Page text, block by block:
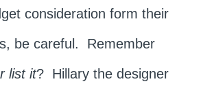
consideration form their
be careful. Remember
list it? Hillary the designer